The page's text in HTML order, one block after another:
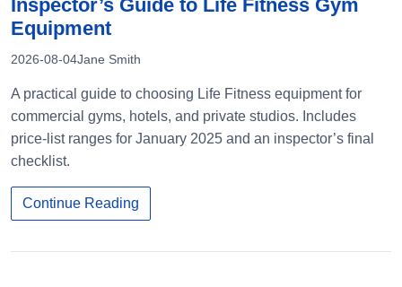
Inspector’s Guide to Life Fitness Gym
Equipment
2026-08-04Jane Smith
A practical guide to choosing Life Fitness equipment for
commercial gyms, hotels, and private studios. Includes
price-list ranges for January 2025 and an inspector’s final
checklist.
Continue Reading